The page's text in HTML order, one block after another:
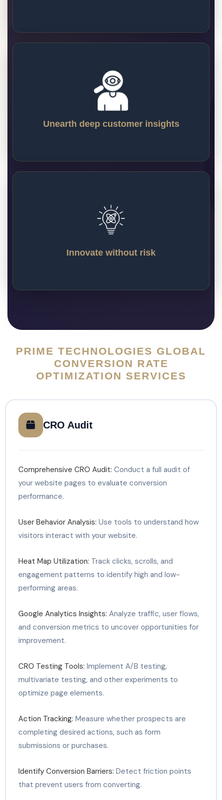
Unearth deep customer insights
Our CRO program will provide your internal
team with some of the most valuable
customer insights they’ll ever have access
to. Learn more about your customers and
develop products and website experiences
Innovate without risk
Innovation and growth often happen with
incremental, evidence-based steps. Our CRO
program will provide a framework within
which you can test bold and innovative
PRIME TECHNOLOGIES GLOBAL
CONVERSION RATE
OPTIMIZATION SERVICES
CRO Audit
Comprehensive CRO Audit: Conduct a full audit of
your website pages to evaluate conversion
performance.
User Behavior Analysis: Use tools to understand how
visitors interact with your website.
Heat Map Utilization: Track clicks, scrolls, and
engagement patterns to identify high and low-
performing areas.
Google Analytics Insights: Analyze traffic, user flows,
and conversion metrics to uncover opportunities for
improvement.
CRO Testing Tools: Implement A/B testing,
multivariate testing, and other experiments to
optimize page elements.
Action Tracking: Measure whether prospects are
completing desired actions, such as form
submissions or purchases.
Identify Conversion Barriers: Detect friction points
that prevent users from converting.